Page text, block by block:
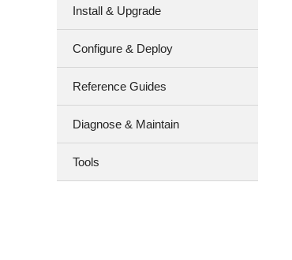
Install & Upgrade
Configure & Deploy
Reference Guides
Diagnose & Maintain
Tools